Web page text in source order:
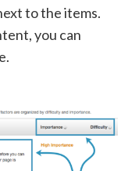
to the items.
you can